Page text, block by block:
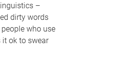
–
dirty words
who use
it ok to swear